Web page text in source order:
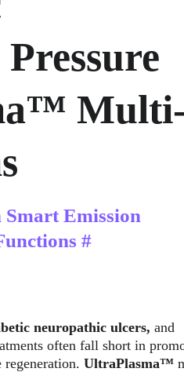
Emission
#
neuropathic ulcers, and
often fall short in
UltraPlasma™